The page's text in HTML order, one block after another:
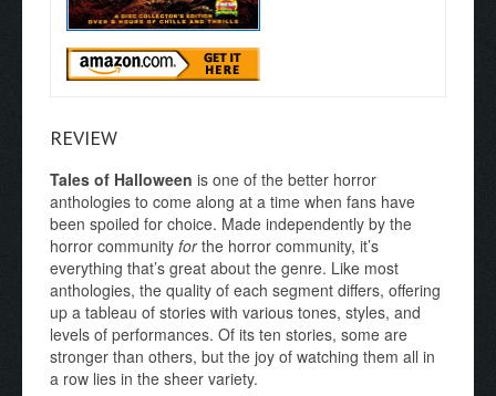
REVIEW
Tales of Halloween is one of the better horror
anthologies to come along at a time when fans have
been spoiled for choice. Made independently by the
horror community forthe horror community, it’s
everything that’s great about the genre. Like most
anthologies, the quality of each segment differs, offering
up a tableau of stories with various tones, styles, and
levels of performances. Of its ten stories, some are
stronger than others, but the joy of watching them all in
a row lies in the sheer variety.